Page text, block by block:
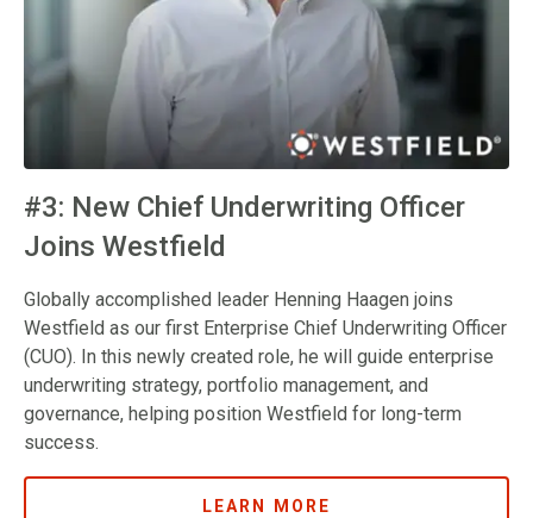
#3: New Chief Underwriting Officer
Joins Westfield
Globally accomplished leader Henning Haagen joins
Westfield as our first Enterprise Chief Underwriting Officer
(CUO). In this newly created role, he will guide enterprise
underwriting strategy, portfolio management, and
governance, helping position Westfield for long-term
success.
LEARN MORE